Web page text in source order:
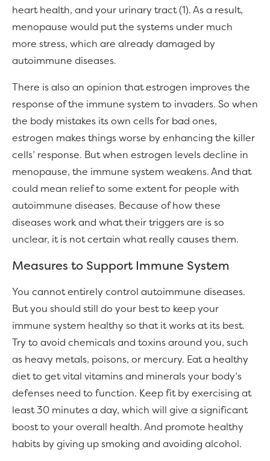
heart health, and your urinary tract (1). As a result,
menopause would put the systems under much
more stress, which are already damaged by
autoimmune diseases.
There is also an opinion that estrogen improves the
response of the immune system to invaders. So when
the body mistakes its own cells for bad ones,
estrogen makes things worse by enhancing the killer
cells’ response. But when estrogen levels decline in
menopause, the immune system weakens. And that
could mean relief to some extent for people with
autoimmune diseases. Because of how these
diseases work and what their triggers are is so
unclear, it is not certain what really causes them.
Measures to Support Immune System
You cannot entirely control autoimmune diseases.
But you should still do your best to keep your
immune system healthy so that it works at its best.
Try to avoid chemicals and toxins around you, such
as heavy metals, poisons, or mercury. Eat a healthy
diet to get vital vitamins and minerals your body’s
defenses need to function. Keep fit by exercising at
least 30 minutes a day, which will give a significant
boost to your overall health. And promote healthy
habits by giving up smoking and avoiding alcohol.